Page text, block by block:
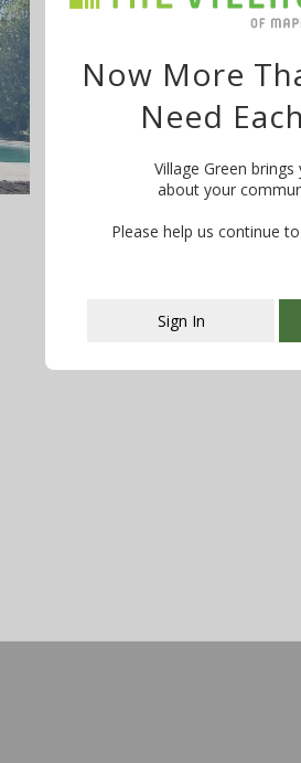
ByLaura Griffin June 24,
With rain in the forecast after
Sheena Collum reminded the
This popup will
Now More
Need
Village Green
about your
Please help us continue
Sign In